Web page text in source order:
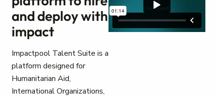
and deploy with
impact
Impactpool Talent Suite is a
platform designed for
Humanitarian Aid,
International Organizations,